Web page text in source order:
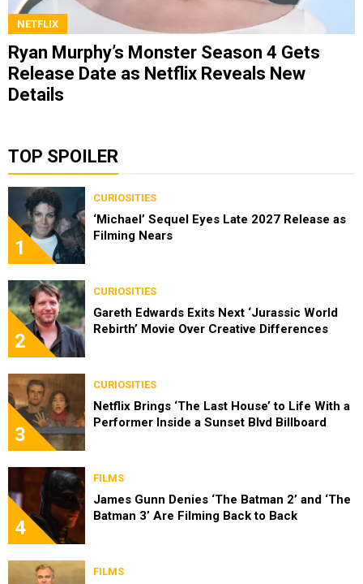
NETFLIX
Ryan Murphy’s Monster Season 4 Gets
Release Date as Netflix Reveals New
Details
TOP SPOILER
1
CURIOSITIES
‘Michael’ Sequel Eyes Late 2027 Release as
Filming Nears
2
CURIOSITIES
Gareth Edwards Exits Next ‘Jurassic World
Rebirth’ Movie Over Creative Differences
3
CURIOSITIES
Netflix Brings ‘The Last House’ to Life With a
Performer Inside a Sunset Blvd Billboard
4
FILMS
James Gunn Denies ‘The Batman 2’ and ‘The
Batman 3’ Are Filming Back to Back
FILMS